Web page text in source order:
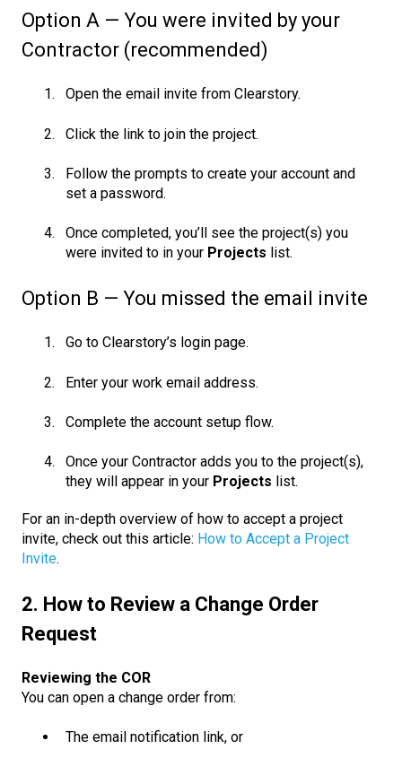
Option A — You were invited by your
Contractor (recommended)
Open the email invite from Clearstory.
Click the link to join the project.
Follow the prompts to create your account and
set a password.
Once completed, you’ll see the project(s) you
were invited to in your Projects list.
Option B — You missed the email invite
Go to Clearstory’s login page.
Enter your work email address.
Complete the account setup flow.
Once your Contractor adds you to the project(s),
they will appear in your Projects list.
For an in-depth overview of how to accept a project
invite, check out this article: How to Accept a Project
Invite.
2. How to Review a Change Order
Request
Reviewing the COR
You can open a change order from:
The email notification link, or